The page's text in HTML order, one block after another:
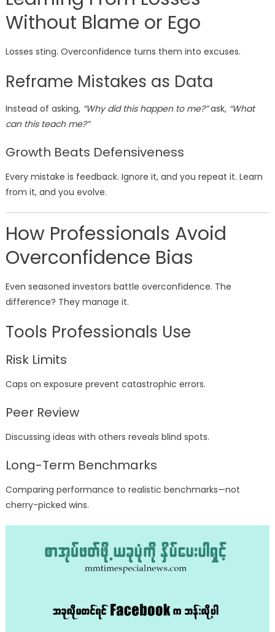
Without Blame or Ego
Losses sting. Overconfidence turns them into excuses.
Reframe Mistakes as Data
Instead of asking, “Why did this happen to me?”ask, “What
can this teach me?”
Growth Beats Defensiveness
Every mistake is feedback. Ignore it, and you repeat it. Learn
from it, and you evolve.
How Professionals Avoid
Overconfidence Bias
Even seasoned investors battle overconfidence. The
difference? They manage it.
Tools Professionals Use
Risk Limits
Caps on exposure prevent catastrophic errors.
Peer Review
Discussing ideas with others reveals blind spots.
Long-Term Benchmarks
Comparing performance to realistic benchmarks—not
cherry-picked wins.